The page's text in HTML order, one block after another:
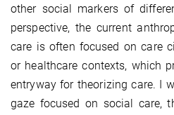
other social markers of
perspective, the current
care is often focused on care
or healthcare contexts, which
entryway for theorizing care. I
gaze focused on social care,